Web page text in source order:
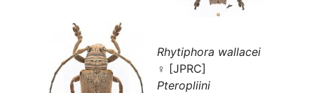
Rhytiphora wallacei
♀ [JPRC]
Pteropliini